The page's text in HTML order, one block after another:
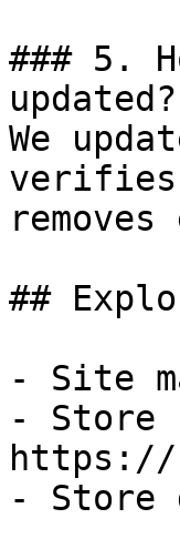
### 5.
updated?
We
verifies
##
- Site
- Store
https://
- Store